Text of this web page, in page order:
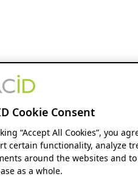
Cookie Consent
“Accept All Cookies”, you
certain functionality, analyze
around the websites and
as a whole.